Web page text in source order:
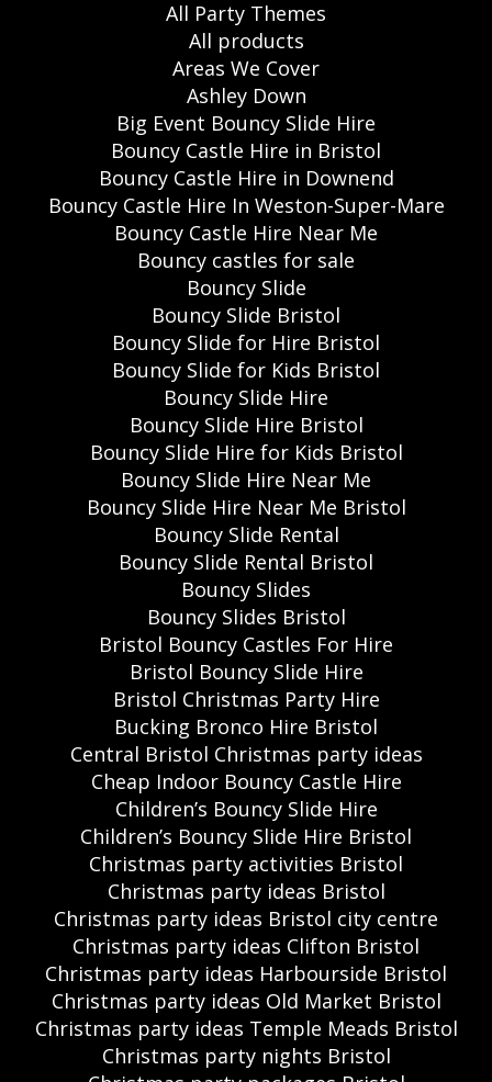
All Party Themes
All products
Areas We Cover
Ashley Down
Big Event Bouncy Slide Hire
Bouncy Castle Hire in Bristol
Bouncy Castle Hire in Downend
Bouncy Castle Hire In Weston-Super-Mare
Bouncy Castle Hire Near Me
Bouncy castles for sale
Bouncy Slide
Bouncy Slide Bristol
Bouncy Slide for Hire Bristol
Bouncy Slide for Kids Bristol
Bouncy Slide Hire
Bouncy Slide Hire Bristol
Bouncy Slide Hire for Kids Bristol
Bouncy Slide Hire Near Me
Bouncy Slide Hire Near Me Bristol
Bouncy Slide Rental
Bouncy Slide Rental Bristol
Bouncy Slides
Bouncy Slides Bristol
Bristol Bouncy Castles For Hire
Bristol Bouncy Slide Hire
Bristol Christmas Party Hire
Bucking Bronco Hire Bristol
Central Bristol Christmas party ideas
Cheap Indoor Bouncy Castle Hire
Children’s Bouncy Slide Hire
Children’s Bouncy Slide Hire Bristol
Christmas party activities Bristol
Christmas party ideas Bristol
Christmas party ideas Bristol city centre
Christmas party ideas Clifton Bristol
Christmas party ideas Harbourside Bristol
Christmas party ideas Old Market Bristol
Christmas party ideas Temple Meads Bristol
Christmas party nights Bristol